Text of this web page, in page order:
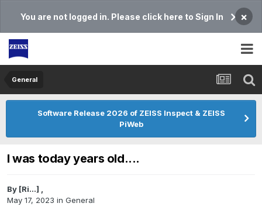
You are not logged in. Please click here to Sign In ×
General
Software Release 2026 of ZEISS Inspect & ZEISS
PiWeb
I was today years old....
By [Ri...] ,
May 17, 2023 in General